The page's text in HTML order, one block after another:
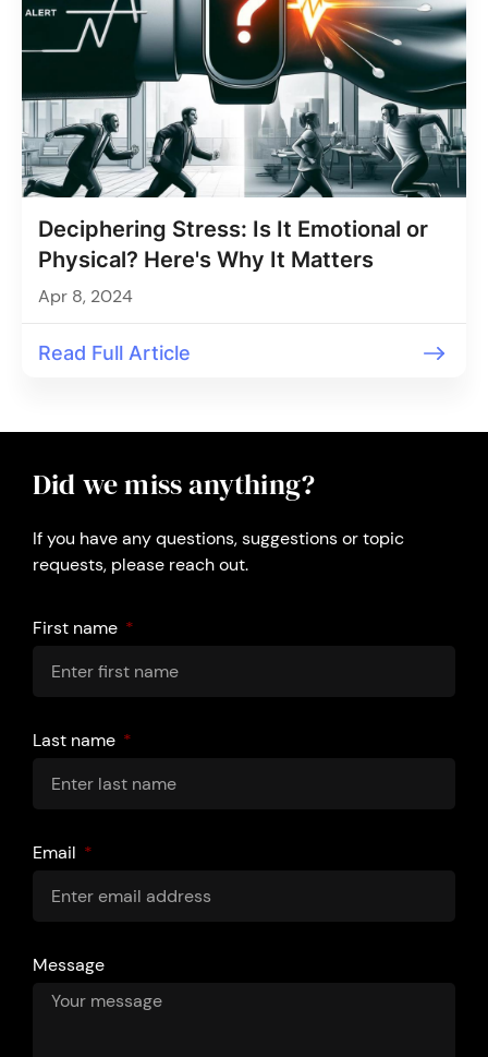
Deciphering Stress: Is It Emotional or
Physical? Here's Why It Matters
Apr 8, 2024
Read Full Article
Did we miss anything?
If you have any questions, suggestions or topic
requests, please reach out.
First name
Last name
Email
Message